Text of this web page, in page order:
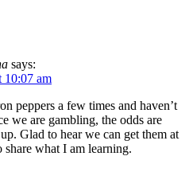
says:
10:07 am
peppers a few times and haven’t
we are gambling, the odds are
Glad to hear we can get them at
share what I am learning.